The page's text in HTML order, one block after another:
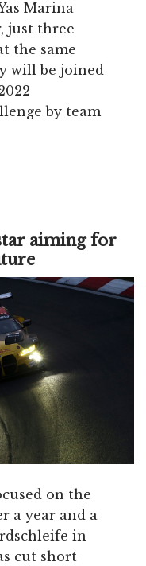
Marina
just three
the same
will be joined
by team
aiming for
on the
a year and a
in
cut short